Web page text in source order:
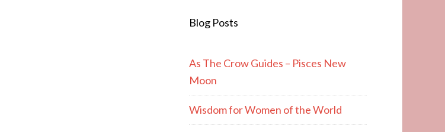
Blog Posts
As The Crow Guides – Pisces New
Moon
Wisdom for Women of the World